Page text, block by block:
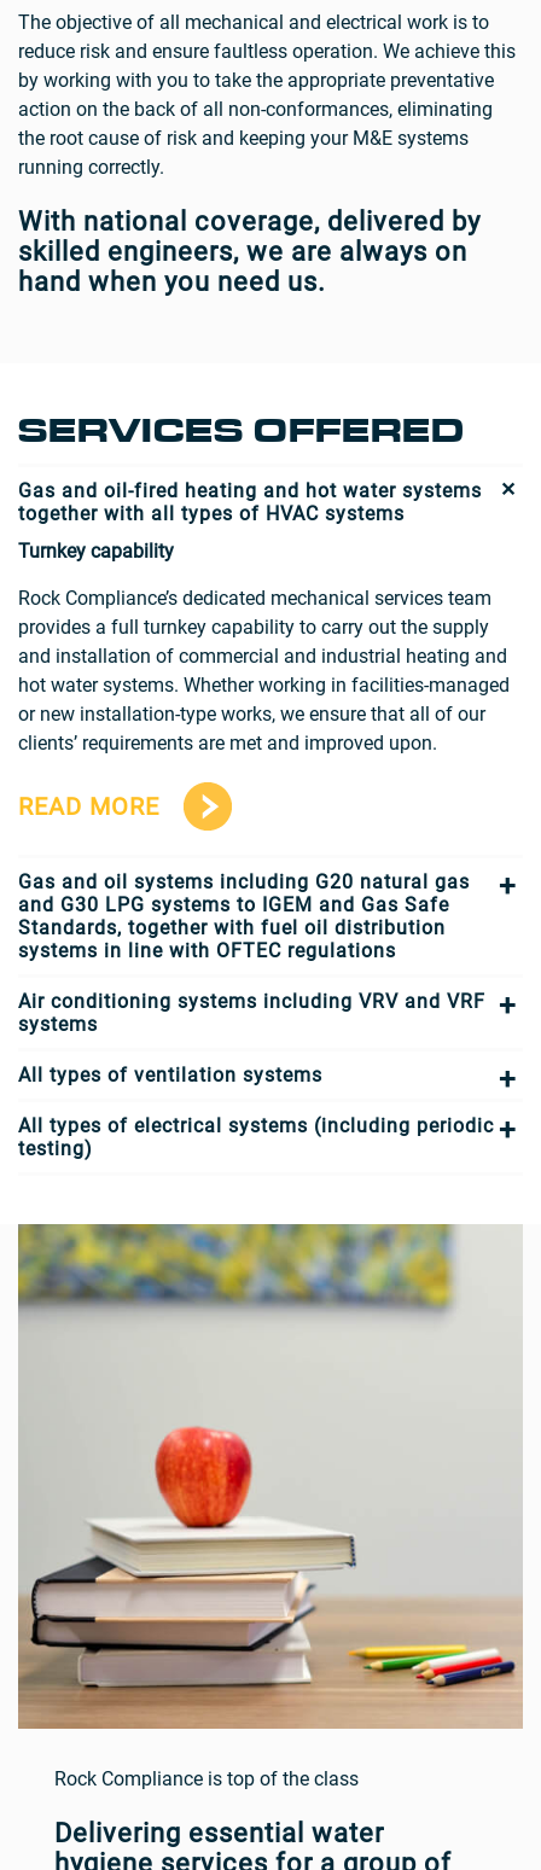
The objective of all mechanical and electrical work is to
reduce risk and ensure faultless operation. We achieve this
by working with you to take the appropriate preventative
action on the back of all non-conformances, eliminating
the root cause of risk and keeping your M&E systems
running correctly.
With national coverage, delivered by
skilled engineers, we are always on
hand when you need us.
SERVICES OFFERED
Gas and oil-fired heating and hot water systems
together with all types of HVAC systems
Turnkey capability
Rock Compliance’s dedicated mechanical services team
provides a full turnkey capability to carry out the supply
and installation of commercial and industrial heating and
hot water systems. Whether working in facilities-managed
or new installation-type works, we ensure that all of our
clients’ requirements are met and improved upon.
READ MORE
Gas and oil systems including G20 natural gas
and G30 LPG systems to IGEM and Gas Safe
Standards, together with fuel oil distribution
systems in line with OFTEC regulations
Air conditioning systems including VRV and VRF
systems
All types of ventilation systems
All types of electrical systems (including periodic
testing)
Rock Compliance is top of the class
Delivering essential water
hygiene services for a group of